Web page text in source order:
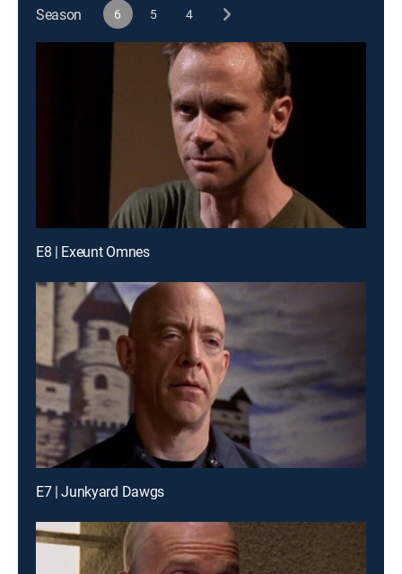
Season 6 5 4
E8 | Exeunt Omnes
E7 | Junkyard Dawgs